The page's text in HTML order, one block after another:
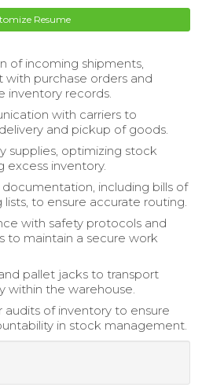
Resume
of incoming shipments,
with purchase orders and
inventory records.
with carriers to
and pickup of goods.
supplies, optimizing stock
excess inventory.
including bills of
to ensure accurate routing.
with safety protocols and
to maintain a secure work
pallet jacks to transport
within the warehouse.
of inventory to ensure
in stock management.